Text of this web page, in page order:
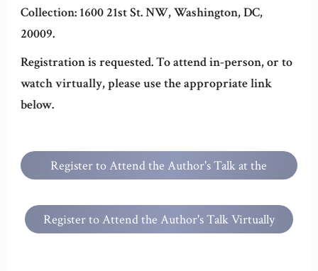
Collection: 1600 21st St. NW, Washington, DC,
20009.
Registration is requested. To attend in-person, or to
watch virtually, please use the appropriate link
below.
Register to Attend the Author's Talk at the
Register to Attend the Author's Talk Virtually